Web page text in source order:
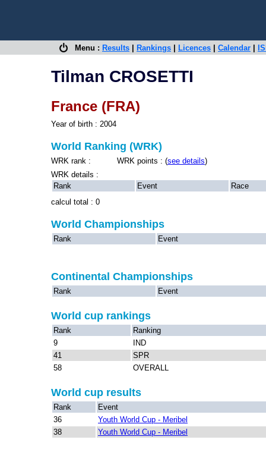
Menu : Results Rankings Licences Calendar
Tilman CROSETTI
France (FRA)
Year of birth : 2004
World Ranking (WRK)
WRK rank : WRK points : (see details)
WRK details :
Rank
Event
Race
calcul total : 0
World Championships
Rank Event
Continental Championships
Rank Event
World cup rankings
Rank
Ranking
9
IND
41
SPR
58
OVERALL
World cup results
Rank
Event
36
Youth World Cup - Meribel
38
Youth World Cup - Meribel